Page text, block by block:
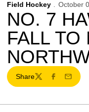
Field Hockey October
NO. 7
FALL TO
Share
TwitterFacebook
Email